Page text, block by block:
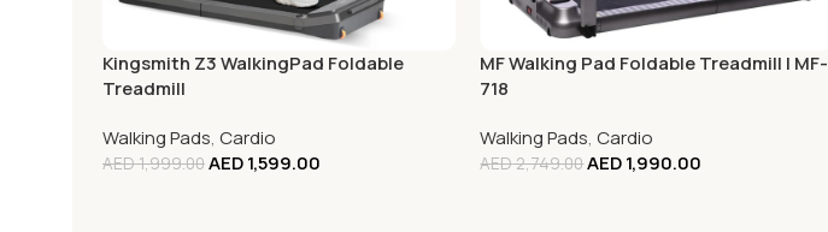
Kingsmith Z3 WalkingPad Foldable
Treadmill
Walking Pads, Cardio
AED1,999.00AED1,599.00
MF Walking Pad Foldable Treadmill | MF-
718
Walking Pads,Cardio
AED2,749.00AED1,990.00